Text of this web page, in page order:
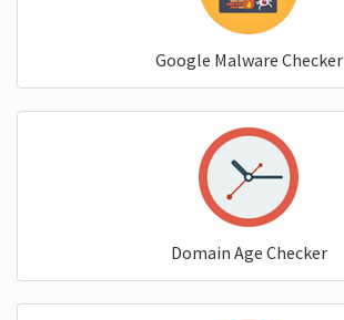
Google Malware Checker
Domain Age Checker